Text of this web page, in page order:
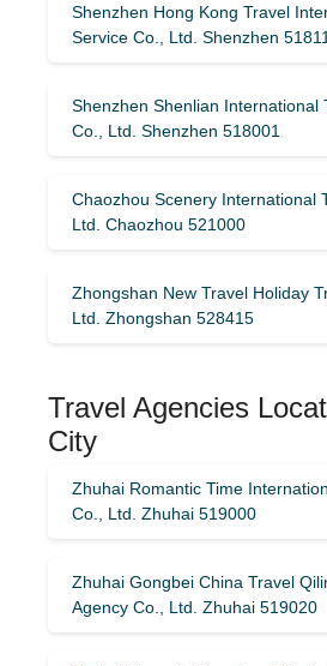
Shenzhen Hong Kong Travel
Service Co., Ltd. Shenzhen
Shenzhen Shenlian International
Co., Ltd. Shenzhen 518001
Chaozhou Scenery International
Ltd. Chaozhou 521000
Zhongshan New Travel Holiday
Ltd. Zhongshan 528415
Travel Agencies
City
Zhuhai Romantic Time
Co., Ltd. Zhuhai 519000
Zhuhai Gongbei China Travel
Agency Co., Ltd. Zhuhai 519020